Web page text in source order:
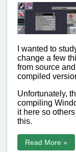
I wanted to
change a few
from source
compiled
Unfortunately,
compiling
it here so
this.
Read More »